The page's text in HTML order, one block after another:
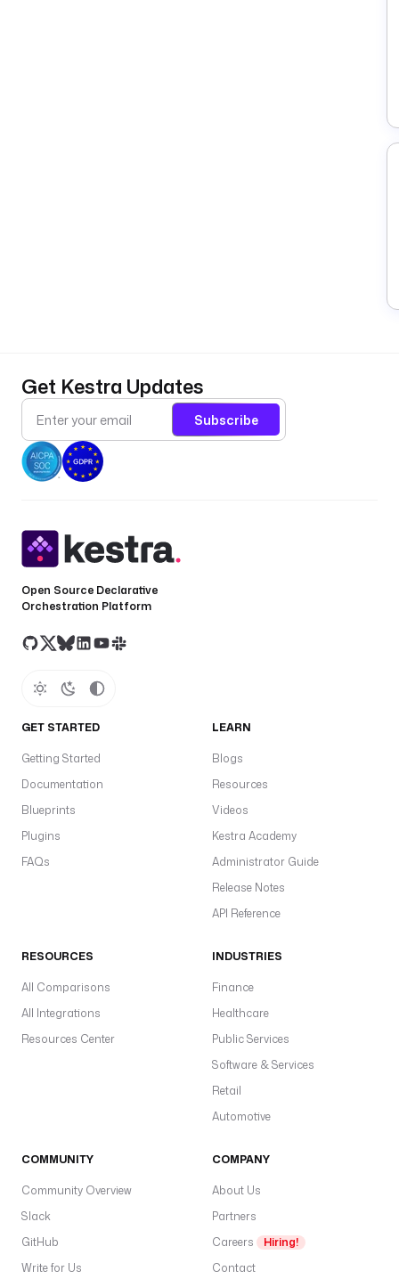
Get Kestra Updates
Subscribe
Open Source Declarative
Orchestration Platform
GET STARTED
Getting Started
Documentation
Blueprints
Plugins
FAQs
LEARN
Blogs
Resources
Videos
Kestra Academy
Administrator Guide
Release Notes
API Reference
RESOURCES
All Comparisons
All Integrations
Resources Center
INDUSTRIES
Finance
Healthcare
Public Services
Software & Services
Retail
Automotive
COMMUNITY
Community Overview
Slack
GitHub
Write for Us
COMPANY
About Us
Partners
Careers
Hiring!
Contact